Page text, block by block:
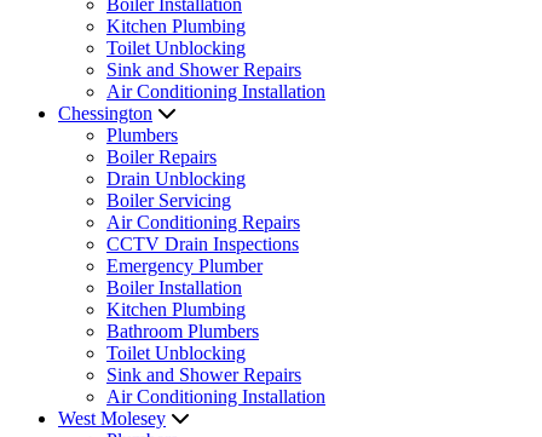
Boiler Installation
Kitchen Plumbing
Toilet Unblocking
Sink and Shower Repairs
Air Conditioning Installation
Chessington
Plumbers
Boiler Repairs
Drain Unblocking
Boiler Servicing
Air Conditioning Repairs
CCTV Drain Inspections
Emergency Plumber
Boiler Installation
Kitchen Plumbing
Bathroom Plumbers
Toilet Unblocking
Sink and Shower Repairs
Air Conditioning Installation
West Molesey